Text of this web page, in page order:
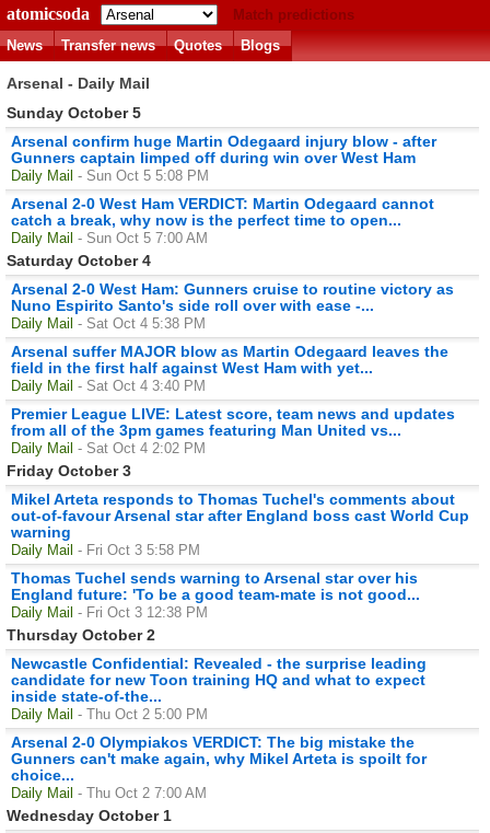
atomicsoda
Match predictions
News
Transfer news Quotes Blogs
Arsenal - Daily Mail
Sunday October 5
Arsenal confirm huge Martin Odegaard injury blow - after
Gunners captain limped off during win over West Ham
Daily Mail - Sun Oct 5 5:08 PM
Arsenal 2-0 West Ham VERDICT: Martin Odegaard cannot
catch a break, why now is the perfect time to open...
Daily Mail - Sun Oct 5 7:00 AM
Saturday October 4
Arsenal 2-0 West Ham: Gunners cruise to routine victory as
Nuno Espirito Santo's side roll over with ease -...
Daily Mail - Sat Oct 4 5:38 PM
Arsenal suffer MAJOR blow as Martin Odegaard leaves the
field in the first half against West Ham with yet...
Daily Mail - Sat Oct 4 3:40 PM
Premier League LIVE: Latest score, team news and updates
from all of the 3pm games featuring Man United vs...
Daily Mail - Sat Oct 4 2:02 PM
Friday October 3
Mikel Arteta responds to Thomas Tuchel's comments about
out-of-favour Arsenal star after England boss cast World Cup
warning
Daily Mail - Fri Oct 3 5:58 PM
Thomas Tuchel sends warning to Arsenal star over his
England future: 'To be a good team-mate is not good...
Daily Mail - Fri Oct 3 12:38 PM
Thursday October 2
Newcastle Confidential: Revealed - the surprise leading
candidate for new Toon training HQ and what to expect
inside state-of-the...
Daily Mail - Thu Oct 2 5:00 PM
Arsenal 2-0 Olympiakos VERDICT: The big mistake the
Gunners can't make again, why Mikel Arteta is spoilt for
choice...
Daily Mail - Thu Oct 2 7:00 AM
Wednesday October 1